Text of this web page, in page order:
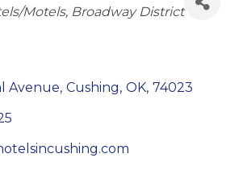
Motels Broadway District
Avenue, Cushing, OK, 74023